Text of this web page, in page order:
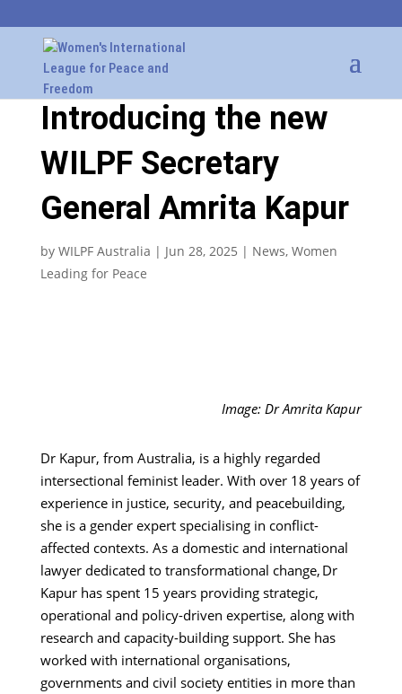
Introducing the new
WILPF Secretary
General Amrita Kapur
by WILPF Australia | Jun 28, 2025 | News, Women
Leading for Peace
Image: Dr Amrita Kapur
Dr Kapur, from Australia, is a highly regarded
intersectional feminist leader. With over 18 years of
experience in justice, security, and peacebuilding,
she is a gender expert specialising in conflict-
affected contexts. As a domestic and international
lawyer dedicated to transformational change, Dr
Kapur has spent 15 years providing strategic,
operational and policy-driven expertise, along with
research and capacity-building support. She has
worked with international organisations,
governments and civil society entities in more than